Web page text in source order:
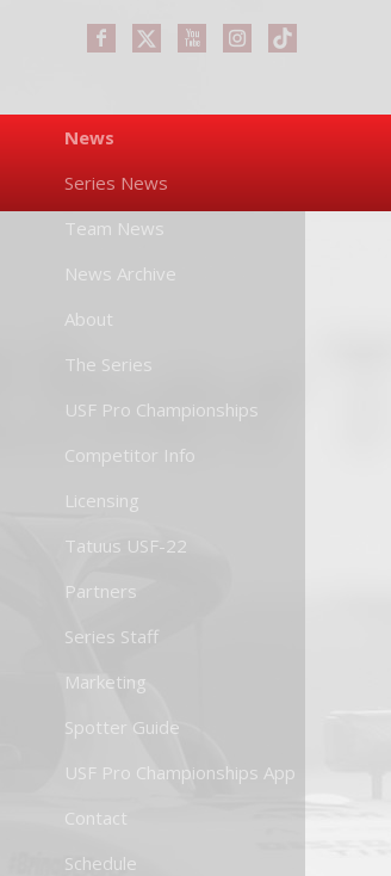
News
Series News
Team News
News Archive
About
The Series
USF Pro Championships
Competitor Info
Licensing
Tatuus USF-22
Partners
Series Staff
Marketing
Spotter Guide
USF Pro Championships App
Contact
Schedule